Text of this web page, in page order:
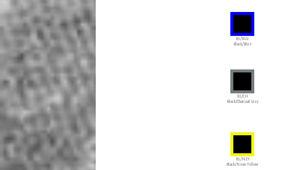
BL/BLU
Black/Blue
BL/CH
Black/Charcoal Grey
BL/NEY
Black/Neon Yellow